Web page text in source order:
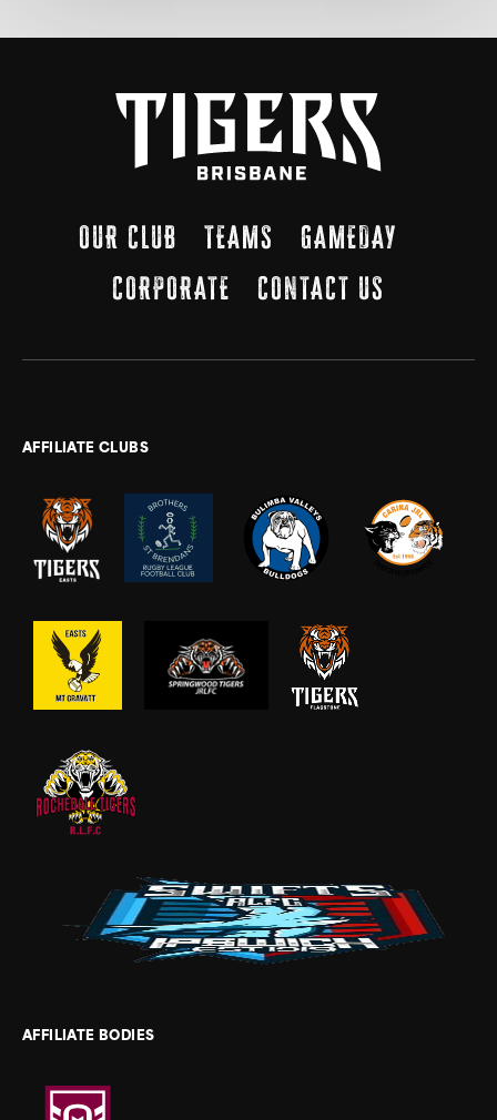
OUR CLUB TEAMS
GAMEDAY
CORPORATE
CONTACT US
AFFILIATE CLUBS
AFFILIATE BODIES